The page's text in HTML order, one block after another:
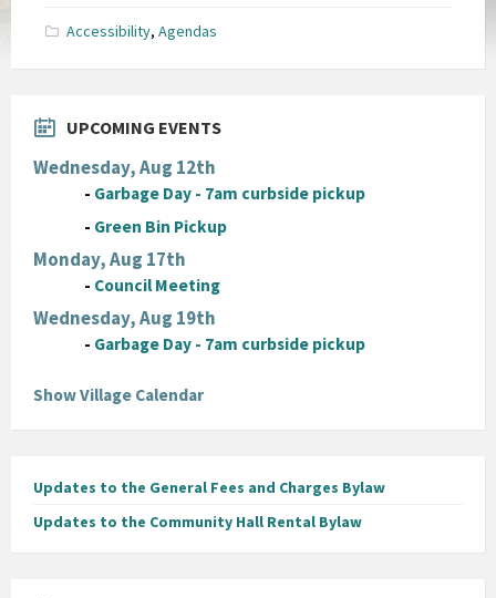
Accessibility, Agendas
UPCOMING EVENTS
Wednesday, Aug 12th
- Garbage Day - 7am curbside pickup
- Green Bin Pickup
Monday, Aug 17th
- Council Meeting
Wednesday, Aug 19th
- Garbage Day - 7am curbside pickup
Show Village Calendar
Updates to the General Fees and Charges Bylaw
Updates to the Community Hall Rental Bylaw